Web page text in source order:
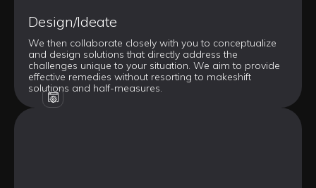
Design/Ideate
We then collaborate closely with you to conceptualize
and design solutions that directly address the
challenges unique to your situation. We aim to provide
effective remedies without resorting to makeshift
solutions and half-measures.